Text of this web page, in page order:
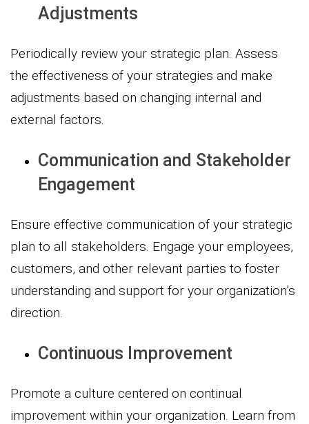
Adjustments
Periodically review your strategic plan. Assess
the effectiveness of your strategies and make
adjustments based on changing internal and
external factors.
Communication and Stakeholder
Engagement
Ensure effective communication of your strategic
plan to all stakeholders. Engage your employees,
customers, and other relevant parties to foster
understanding and support for your organization’s
direction.
Continuous Improvement
Promote a culture centered on continual
improvement within your organization. Learn from